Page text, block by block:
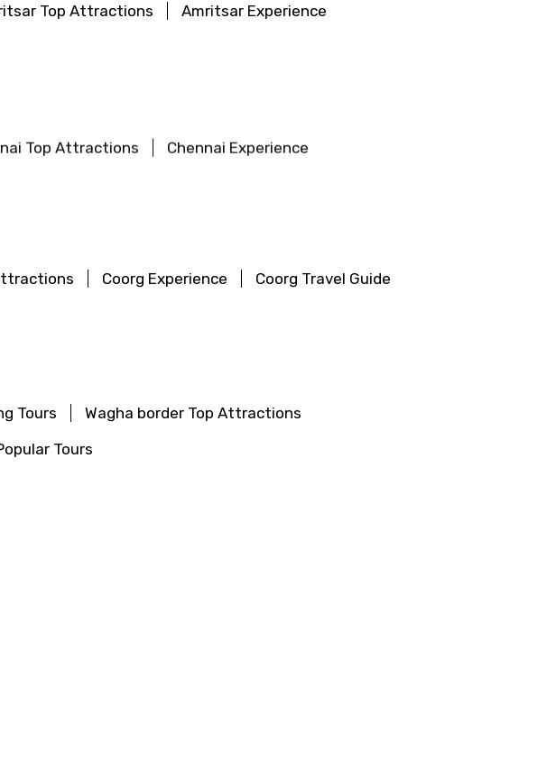
Top Attractions
Amritsar Experience
Top Attractions
Chennai Experience
Coorg Experience
Coorg Travel Guide
Tours
Wagha border Top Attractions
Tours